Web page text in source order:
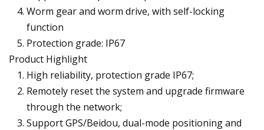
Worm gear and worm drive, with self-locking
function
Protection grade: IP67
Product Highlight
High reliability, protection grade IP67;
Remotely reset the system and upgrade firmware
through the network;
Support GPS/Beidou, dual-mode positioning and